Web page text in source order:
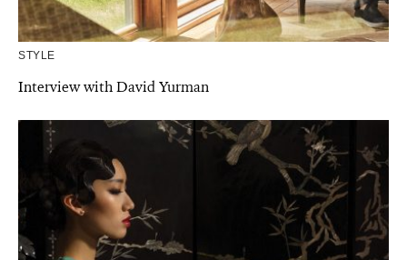
STYLE
Interview with David Yurman